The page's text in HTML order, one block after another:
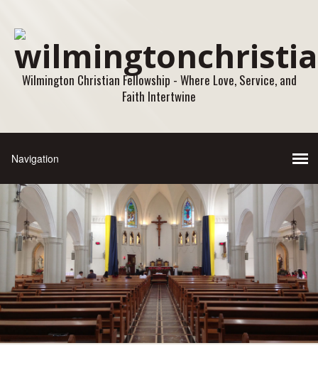
Wilmington Christian Fellowship - Where Love, Service, and
Faith Intertwine